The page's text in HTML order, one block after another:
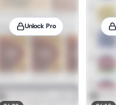
Unlock Pro